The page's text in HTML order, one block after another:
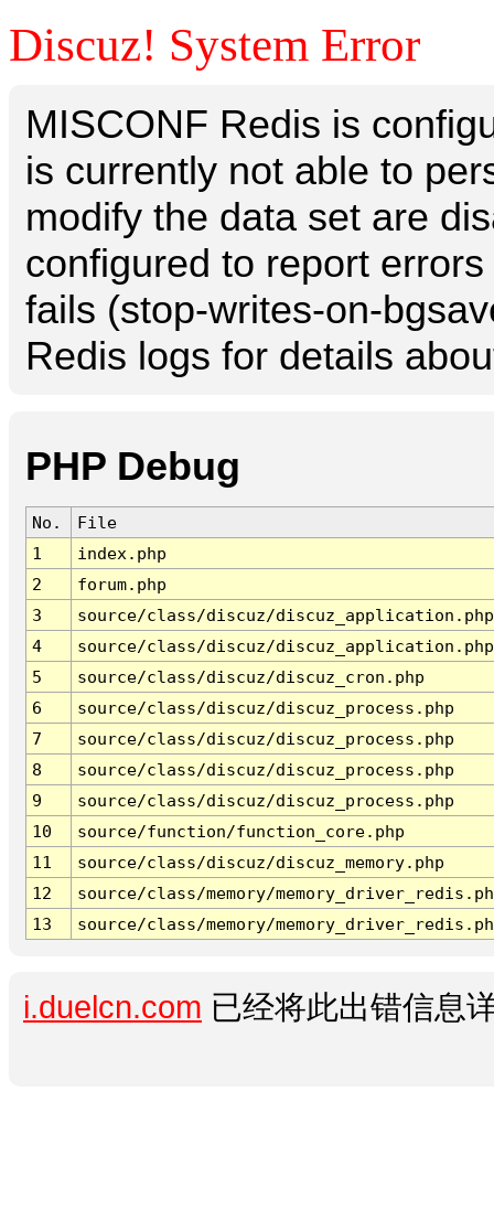
Discuz! System Error
MISCONF Redis is
is currently not able to
modify the data set are
configured to report
fails (stop-writes-on-
Redis logs for details
PHP Debug
No.
File
1
index.php
2
forum.php
3
source/class/discuz/discuz_application.php
4
source/class/discuz/discuz_application.php
5
source/class/discuz/discuz_cron.php
6
source/class/discuz/discuz_process.php
7
source/class/discuz/discuz_process.php
8
source/class/discuz/discuz_process.php
9
source/class/discuz/discuz_process.php
10
source/function/function_core.php
11
source/class/discuz/discuz_memory.php
12
source/class/memory/
13
source/class/memory/
i.duelcn.com 已经将此出错信息